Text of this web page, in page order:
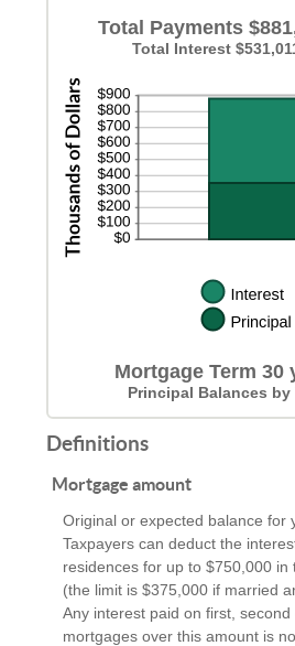
Total Payments
Total Interest
Mortgage Term 30
Principal Balances by
Definitions
Mortgage amount
Original or expected balance for
Taxpayers can deduct the
residences for up to $750,000 in
(the limit is $375,000 if married
Any interest paid on first,
mortgages over this amount is